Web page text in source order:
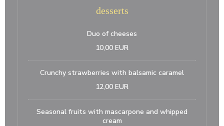
desserts
Duo of cheeses
10,00 EUR
Crunchy strawberries with balsamic caramel
12,00 EUR
Seasonal fruits with mascarpone and whipped
cream